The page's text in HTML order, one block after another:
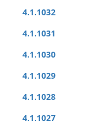
4.1.1032
4.1.1031
4.1.1030
4.1.1029
4.1.1028
4.1.1027